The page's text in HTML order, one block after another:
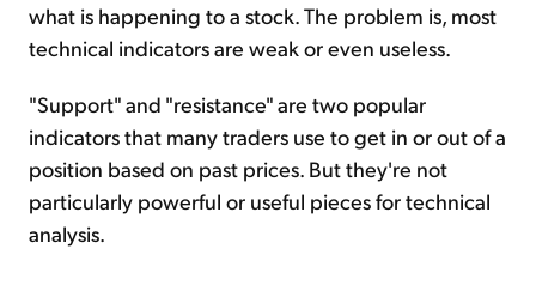
what is happening to a stock. The problem is, most
technical indicators are weak or even useless.
"Support" and "resistance" are two popular
indicators that many traders use to get in or out of a
position based on past prices. But they're not
particularly powerful or useful pieces for technical
analysis.